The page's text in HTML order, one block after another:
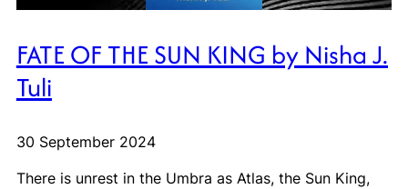
FATE OF THE SUN KING by Nisha J.
Tuli
30 September 2024
There is unrest in the Umbra as Atlas, the Sun King,